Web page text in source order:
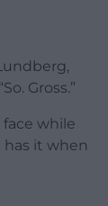
Gross.”
face while
has it when